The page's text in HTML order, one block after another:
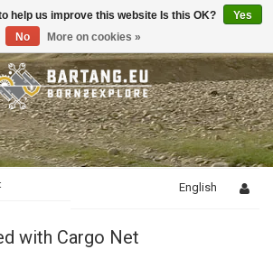
English
with Cargo Net
help us improve this website Is this OK?
Yes
No
More on cookies »